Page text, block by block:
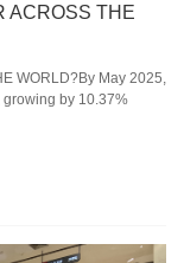
ACROSS THE
WORLD?By May 2025,
growing by 10.37%